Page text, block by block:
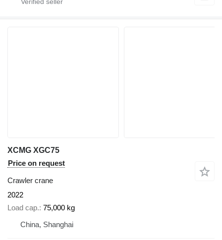
XCMG XGC75
Price on request
Crawler crane
2022
Load cap. 75,000 kg
China, Shanghai